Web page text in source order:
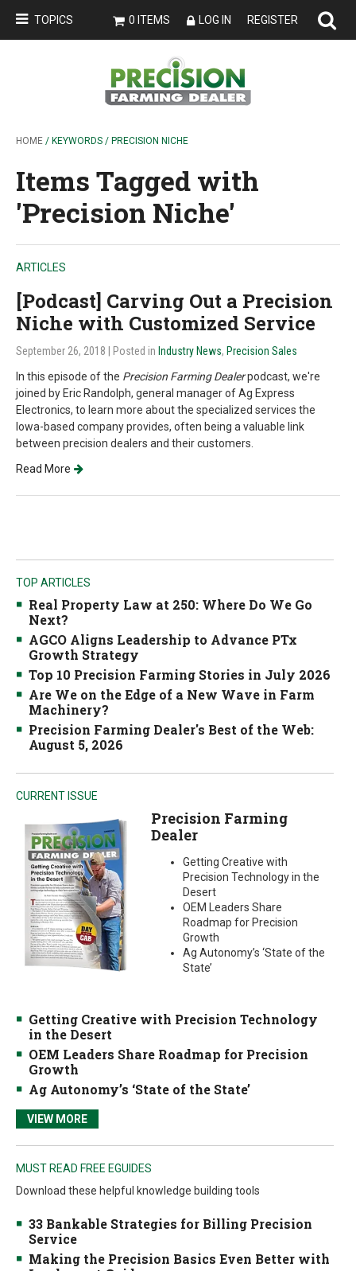
TOPICS 0 ITEMS LOG IN REGISTER
HOME / KEYWORDS / PRECISION NICHE
Items Tagged with
'Precision Niche'
ARTICLES
[Podcast] Carving Out a Precision
Niche with Customized Service
September 26, 2018 | Posted in Industry News, Precision Sales
In this episode of the Precision Farming Dealerpodcast, we're
joined by Eric Randolph, general manager of Ag Express
Electronics, to learn more about the specialized services the
Iowa-based company provides, often being a valuable link
between precision dealers and their customers.
Read More
TOP ARTICLES
Real Property Law at 250: Where Do We Go
Next?
AGCO Aligns Leadership to Advance PTx
Growth Strategy
Top 10 Precision Farming Stories in July 2026
Are We on the Edge of a New Wave in Farm
Machinery?
Precision Farming Dealer's Best of the Web:
August 5, 2026
CURRENT ISSUE
Precision Farming
Dealer
Getting Creative with
Precision Technology in the
Desert
OEM Leaders Share
Roadmap for Precision
Growth
Ag Autonomy’s ‘State of the
State’
Getting Creative with Precision Technology
in the Desert
OEM Leaders Share Roadmap for Precision
Growth
Ag Autonomy’s ‘State of the State’
VIEW MORE
MUST READ FREE EGUIDES
Download these helpful knowledge building tools
33 Bankable Strategies for Billing Precision
Service
Making the Precision Basics Even Better with